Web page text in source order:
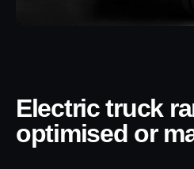
Electric truck range –
optimised or